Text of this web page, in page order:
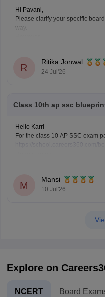
Hi Pavani,
Please clarify your specific
way.
if you are looking for AP SSC
ssc-question-paper-2026
R
Ritika Jonwal
24 Jul'26
Class 10th ap ssc
Hello Karri
For the class 10 AP SSC exam
M
Mansi
10 Jul'26
Explore on
NCERT Board